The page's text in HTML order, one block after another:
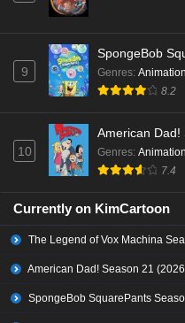
9
SpongeBob
Genres: Animation
8.2
10
American Dad!
Genres: Animation
7.4
Currently on KimCartoon
The Legend of Vox Machina
American Dad! Season 21
SpongeBob SquarePants